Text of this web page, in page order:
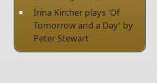
Irina Kircher plays 'Of
Tomorrow and a Day' by
Peter Stewart